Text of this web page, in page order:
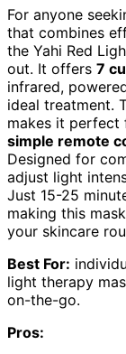
For anyone
that combines
the Yahi Red
out. It offers 7
infrared,
ideal treatment.
makes it perfect
simple remote
Designed for
adjust light
Just 15-25
making this
your skincare
Best For:
light therapy
on-the-go.
Pros: